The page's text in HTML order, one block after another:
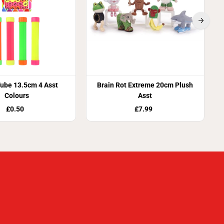
13.5cm 4 Asst
Colours
£0.50
Brain Rot Extreme 20cm Plush
Asst
£7.99